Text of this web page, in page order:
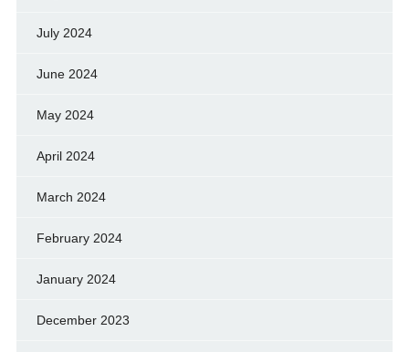
July 2024
June 2024
May 2024
April 2024
March 2024
February 2024
January 2024
December 2023